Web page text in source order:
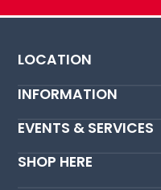
LOCATION
INFORMATION
EVENTS & SERVICES
SHOP HERE